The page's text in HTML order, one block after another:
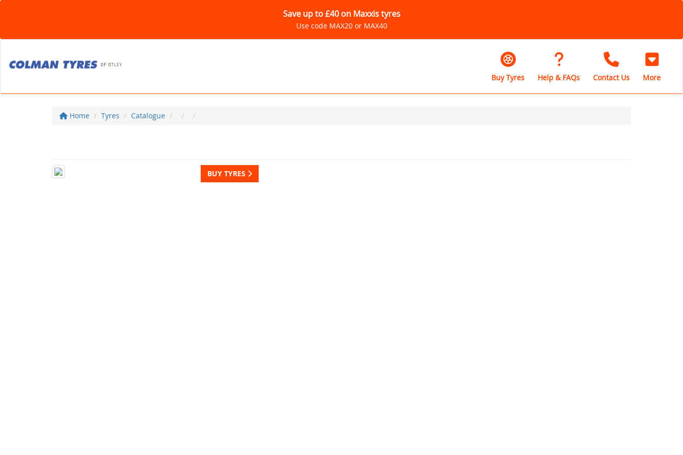
Save up to £40 on Maxxis tyres
Use code MAX20 or MAX40
Buy Tyres Help & FAQs Contact Us More
Home Tyres Catalogue
BUY TYRES